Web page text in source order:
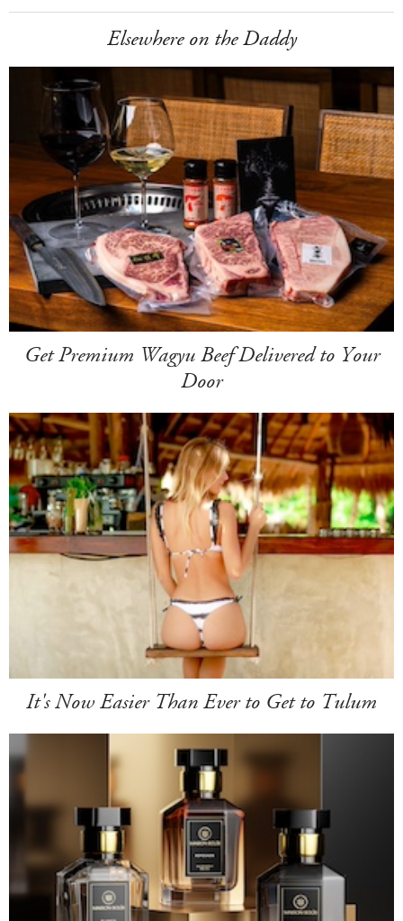
Elsewhere on the Daddy
Get Premium Wagyu Beef Delivered to Your
Door
It's Now Easier Than Ever to Get to Tulum